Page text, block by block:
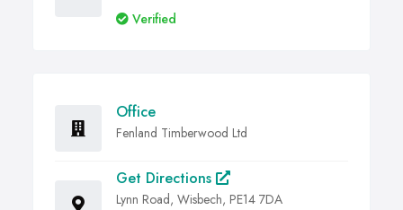
Verified
Office
Fenland Timberwood Ltd
Get Directions
Lynn Road, Wisbech, PE14 7DA